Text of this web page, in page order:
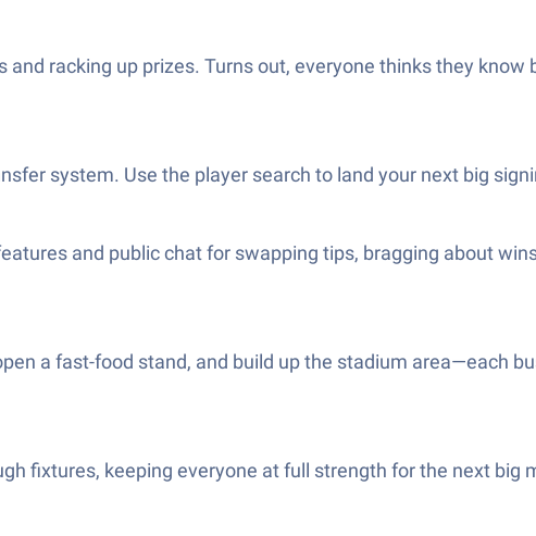
racking up prizes. Turns out, everyone thinks they
system. Use the player search to land your next big
and public chat for swapping tips, bragging about
a fast-food stand, and build up the stadium area—each
fixtures, keeping everyone at full strength for the next big